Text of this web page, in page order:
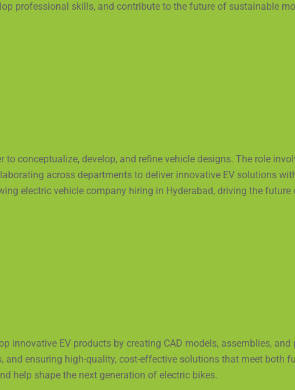
professional skills, and contribute to the future of sustainable
conceptualize, develop, and refine vehicle designs. The role
across departments to deliver innovative EV solutions
electric vehicle company hiring in Hyderabad, driving the future
innovative EV products by creating CAD models, assemblies, and
ensuring high-quality, cost-effective solutions that meet both
help shape the next generation of electric bikes.